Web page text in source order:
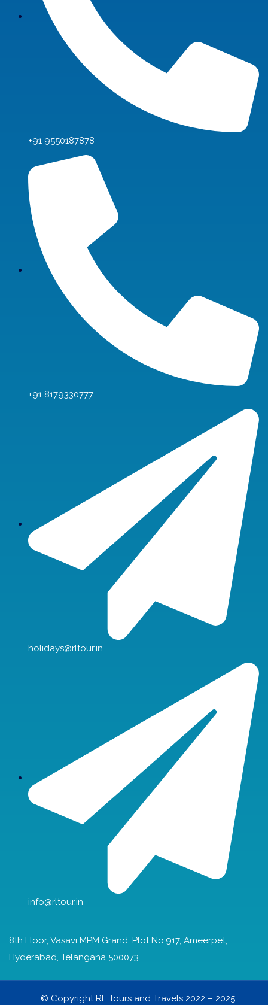
+91 9550187878
+91 8179330777
holidays@rltour.in
info@rltour.in
8th Floor, Vasavi MPM Grand, Plot No.917, Ameerpet,
Hyderabad, Telangana 500073
© Copyright RL Tours and Travels 2022 – 2025.